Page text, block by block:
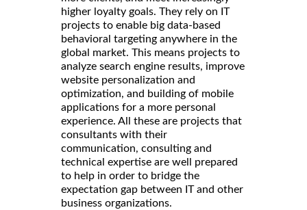
higher loyalty goals. They rely on IT
projects to enable big data-based
behavioral targeting anywhere in the
global market. This means projects to
analyze search engine results, improve
website personalization and
optimization, and building of mobile
applications for a more personal
experience. All these are projects that
consultants with their
communication, consulting and
technical expertise are well prepared
to help in order to bridge the
expectation gap between IT and other
business organizations.